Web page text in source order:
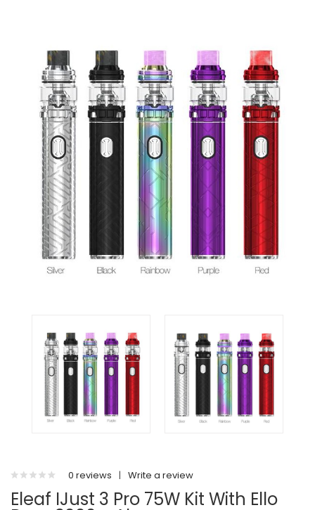
0 reviews | Write a review
Eleaf IJust 3 Pro 75W Kit With Ello